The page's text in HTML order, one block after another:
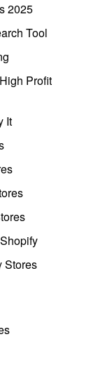
2025
Tool
Profit
It
Stores